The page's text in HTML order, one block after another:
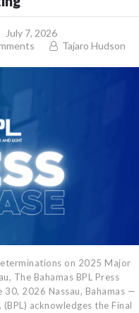
July 7, 2026
Tajaro Hudson
on 2025 Major
The Bahamas BPL Press
30, 2026 Nassau, Bahamas —
acknowledges the Final